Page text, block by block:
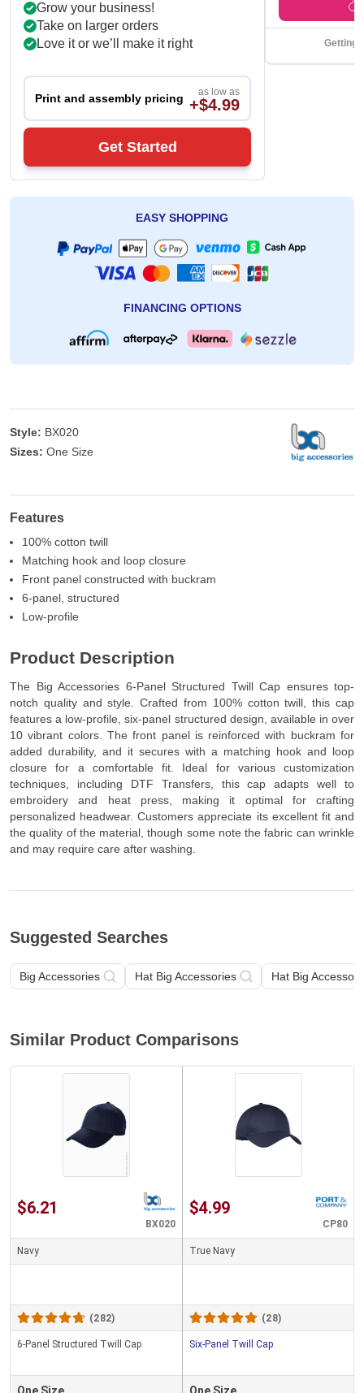
Grow your business!
Take on larger orders
Love it or we’ll make it right
Print and assembly pricing as low as
+$4.99
Get Started
Getting
EASY SHOPPING
FINANCING OPTIONS
Style: BX020
Sizes: One Size
Features
100% cotton twill
Matching hook and loop closure
Front panel constructed with buckram
6-panel, structured
Low-profile
Product Description
The Big Accessories 6-Panel Structured Twill Cap ensures top-
notch quality and style. Crafted from 100% cotton twill, this cap
features a low-profile, six-panel structured design, available in over
10 vibrant colors. The front panel is reinforced with buckram for
added durability, and it secures with a matching hook and loop
closure for a comfortable fit. Ideal for various customization
techniques, including DTF Transfers, this cap adapts well to
embroidery and heat press, making it optimal for crafting
personalized headwear. Customers appreciate its excellent fit and
the quality of the material, though some note the fabric can wrinkle
and may require care after washing.
Suggested Searches
Big Accessories Hat Big Accessories Hat Big
Similar Product Comparisons
$6.21
BX020
Navy
(282)
6-Panel Structured Twill Cap
$4.99
CP80
True Navy
(28)
Six-Panel Twill Cap